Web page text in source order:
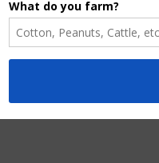
Researcher
Discusses New
World
Screwworm